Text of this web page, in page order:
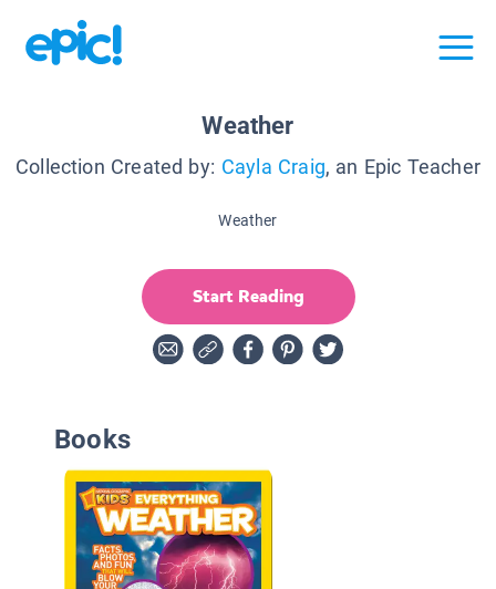
Weather
Collection Created by: Cayla Craig, an Epic Teacher
Weather
Start Reading
Books